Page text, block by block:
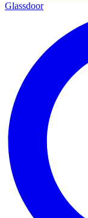
Glassdoor